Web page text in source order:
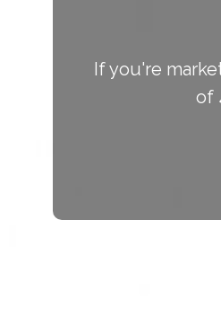
If you're
of